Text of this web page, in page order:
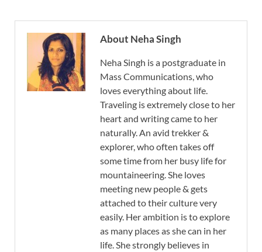
About Neha Singh
Neha Singh is a postgraduate in
Mass Communications, who
loves everything about life.
Traveling is extremely close to her
heart and writing came to her
naturally. An avid trekker &
explorer, who often takes off
some time from her busy life for
mountaineering. She loves
meeting new people & gets
attached to their culture very
easily. Her ambition is to explore
as many places as she can in her
life. She strongly believes in